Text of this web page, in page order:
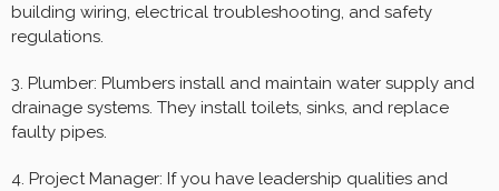
building wiring, electrical troubleshooting, and safety
regulations.
3. Plumber: Plumbers install and maintain water supply and
drainage systems. They install toilets, sinks, and replace
faulty pipes.
4. Project Manager: If you have leadership qualities and